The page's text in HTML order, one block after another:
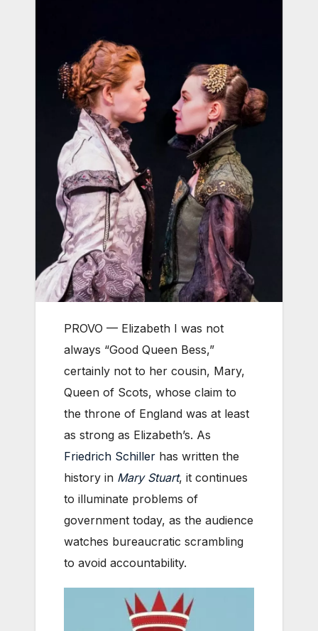
PROVO — Elizabeth I was not
always “Good Queen Bess,”
certainly not to her cousin, Mary,
Queen of Scots, whose claim to
the throne of England was at least
as strong as Elizabeth’s. As
Friedrich Schiller has written the
history in Mary Stuart, it continues
to illuminate problems of
government today, as the audience
watches bureaucratic scrambling
to avoid accountability.